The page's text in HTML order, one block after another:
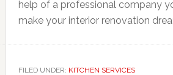
help of a professional company
make your interior renovation
FILED UNDER: KITCHEN SERVICES